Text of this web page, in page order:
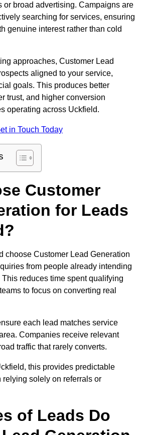
or broad advertising. Campaigns are
searching for services, ensuring
genuine interest rather than cold
approaches, Customer Lead
aligned to your service,
goals. This produces better
trust, and higher conversion
operating across Uckfield.
in Touch Today
Customer
for Leads
choose Customer Lead Generation
from people already intending
reduces time spent qualifying
to focus on converting real
each lead matches service
Companies receive relevant
traffic that rarely converts.
this provides predictable
solely on referrals or
of Leads Do